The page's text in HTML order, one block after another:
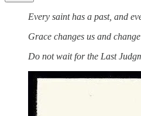
Every saint has a past, and
Grace changes us and
Do not wait for the Last